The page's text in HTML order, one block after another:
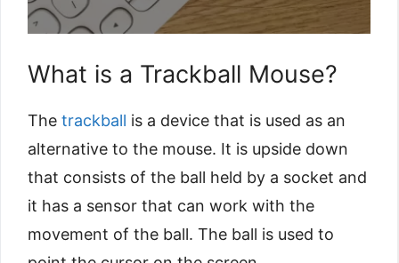
What is a Trackball Mouse?
The trackball is a device that is used as an
alternative to the mouse. It is upside down
that consists of the ball held by a socket and
it has a sensor that can work with the
movement of the ball. The ball is used to